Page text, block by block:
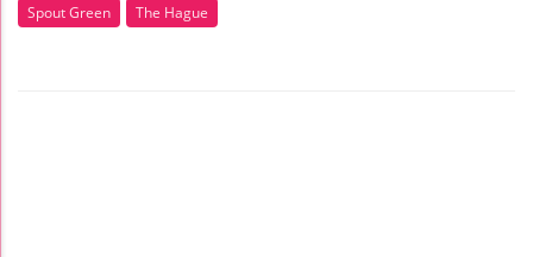
Spout Green
The Hague